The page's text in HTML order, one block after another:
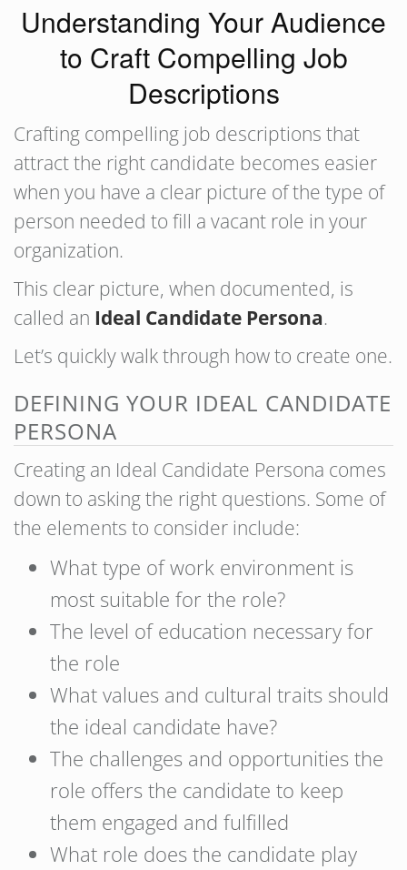
Understanding Your Audience
to Craft Compelling Job
Descriptions
Crafting compelling job descriptions that
attract the right candidate becomes easier
when you have a clear picture of the type of
person needed to fill a vacant role in your
organization.
This clear picture, when documented, is
called an Ideal Candidate Persona.
Let’s quickly walk through how to create one.
DEFINING YOUR IDEAL CANDIDATE
PERSONA
Creating an Ideal Candidate Persona comes
down to asking the right questions. Some of
the elements to consider include:
What type of work environment is
most suitable for the role?
The level of education necessary for
the role
What values and cultural traits should
the ideal candidate have?
The challenges and opportunities the
role offers the candidate to keep
them engaged and fulfilled
What role does the candidate play